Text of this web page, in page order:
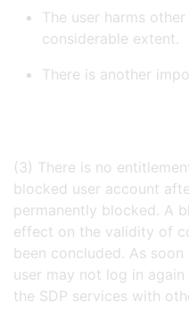
The user harms
considerable extent.
There is another
(3) There is no
blocked user account
permanently blocked. A
effect on the validity of
been concluded. As
user may not log in
the SDP services with